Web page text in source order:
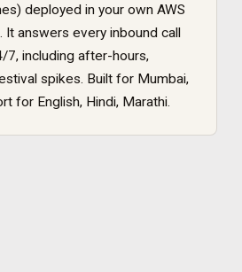
deployed in your own AWS
It answers every inbound call
7, including after-hours,
spikes. Built for Mumbai,
for English, Hindi, Marathi.